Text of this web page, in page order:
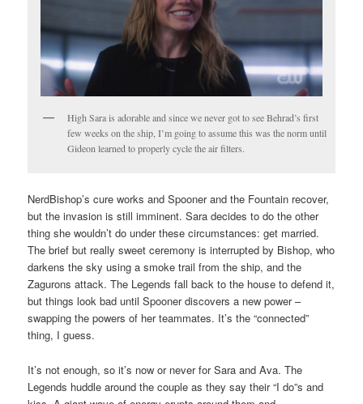
High Sara is adorable and since we never got to see Behrad’s first
few weeks on the ship, I’m going to assume this was the norm until
Gideon learned to properly cycle the air filters.
NerdBishop’s cure works and Spooner and the Fountain recover,
but the invasion is still imminent. Sara decides to do the other
thing she wouldn’t do under these circumstances: get married.
The brief but really sweet ceremony is interrupted by Bishop, who
darkens the sky using a smoke trail from the ship, and the
Zagurons attack. The Legends fall back to the house to defend it,
but things look bad until Spooner discovers a new power –
swapping the powers of her teammates. It’s the “connected”
thing, I guess.
It’s not enough, so it’s now or never for Sara and Ava. The
Legends huddle around the couple as they say their “I do”s and